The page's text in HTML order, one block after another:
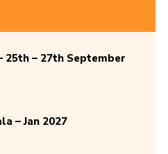
25th – 27th September
– Jan 2027